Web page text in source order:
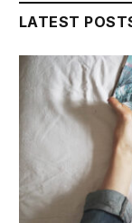
LATEST